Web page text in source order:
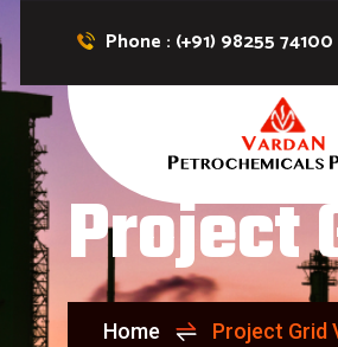
Phone : (+91) 98255 74100
Project
Home Project Grid